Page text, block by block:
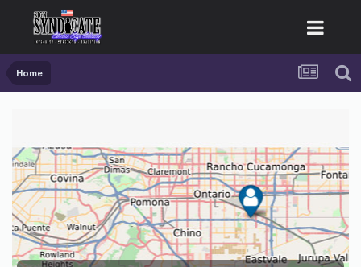
Home